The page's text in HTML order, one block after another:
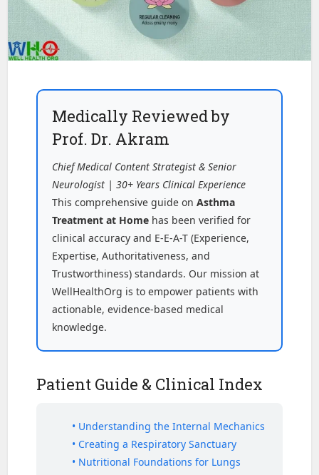
Medically Reviewed by
Prof. Dr. Akram
Chief Medical Content Strategist & Senior
Neurologist | 30+ Years Clinical Experience
This comprehensive guide onAsthma
Treatment at Home has been verified for
clinical accuracy and E-E-A-T (Experience,
Expertise, Authoritativeness, and
Trustworthiness) standards. Our mission at
WellHealthOrg is to empower patients with
actionable, evidence-based medical
knowledge.
Patient Guide & Clinical Index
• Understanding the Internal Mechanics
• Creating a Respiratory Sanctuary
• Nutritional Foundations for Lungs